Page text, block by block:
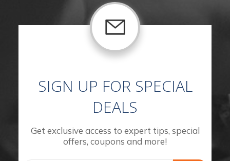
SIGN UP FOR SPECIAL
DEALS
Get exclusive access to expert tips, special
offers, coupons and more!